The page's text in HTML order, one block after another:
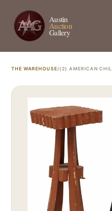
Austin
Auction
Gallery
THE WAREHOUSE/